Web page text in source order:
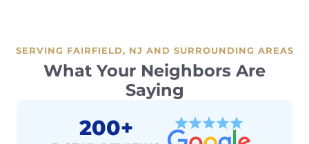
SERVING FAIRFIELD, NJ AND SURROUNDING AREAS
What Your Neighbors Are
Saying
200+